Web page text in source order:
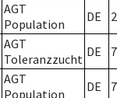
AGT
Population
DE 2
AGT
Toleranzzucht DE 7
AGT
Population
DE 7